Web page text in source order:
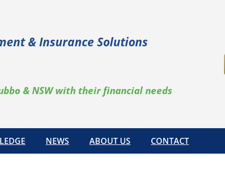
& Insurance Solutions
& NSW with their financial needs
NEWS ABOUT US CONTACT